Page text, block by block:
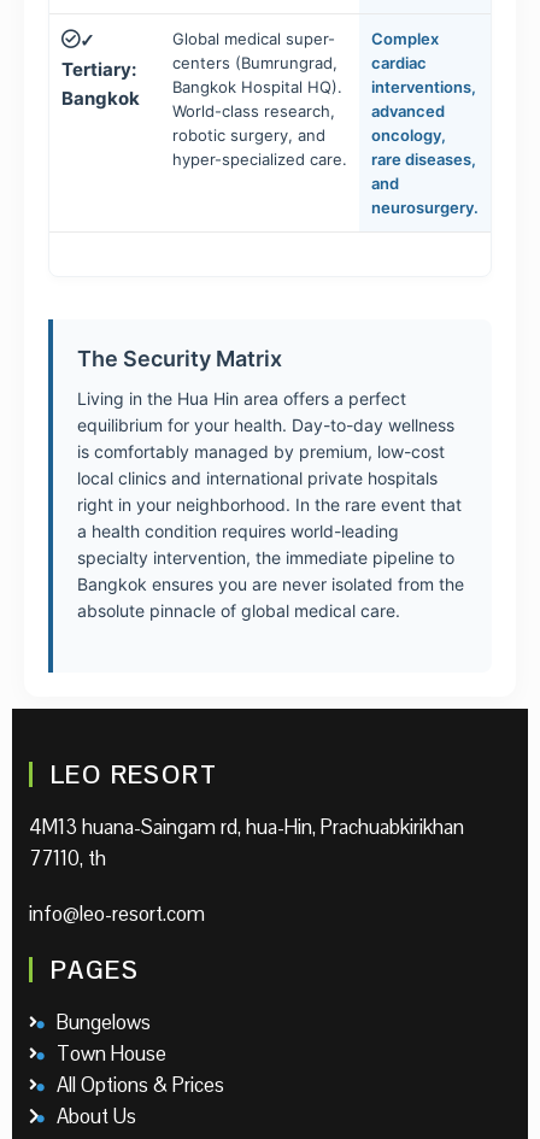
✓
Tertiary:
Bangkok
Global medical super-
centers (Bumrungrad,
Bangkok Hospital HQ).
World-class research,
robotic surgery, and
hyper-specialized care.
Complex
cardiac
interventions,
advanced
oncology,
rare diseases,
and
neurosurgery.
The Security Matrix
Living in the Hua Hin area offers a perfect
equilibrium for your health. Day-to-day wellness
is comfortably managed by premium, low-cost
local clinics and international private hospitals
right in your neighborhood. In the rare event that
a health condition requires world-leading
specialty intervention, the immediate pipeline to
Bangkok ensures you are never isolated from the
absolute pinnacle of global medical care.
LEO RESORT
4M13 huana-Saingam rd, hua-Hin, Prachuabkirikhan
77110, th
info@leo-resort.com
PAGES
Bungelows
Town House
All Options & Prices
About Us